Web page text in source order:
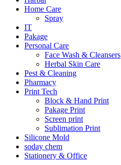
Home Care
Spray
IT
Pakage
Personal Care
Face Wash & Cleansers
Herbal Skin Care
Pest & Cleaning
Pharmacy
Print Tech
Block & Hand Print
Pakage Print
Screen print
Sublimation Print
Silicone Mold
soday chem
Stationery & Office